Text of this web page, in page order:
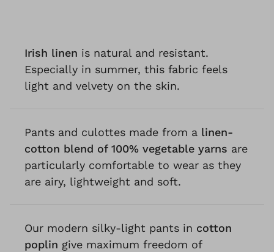
Irish linen is natural and resistant.
Especially in summer, this fabric feels
light and velvety on the skin.
Pants and culottes made from a linen-
cotton blend of 100% vegetable yarns are
particularly comfortable to wear as they
are airy, lightweight and soft.
Our modern silky-light pants in cotton
poplin give maximum freedom of